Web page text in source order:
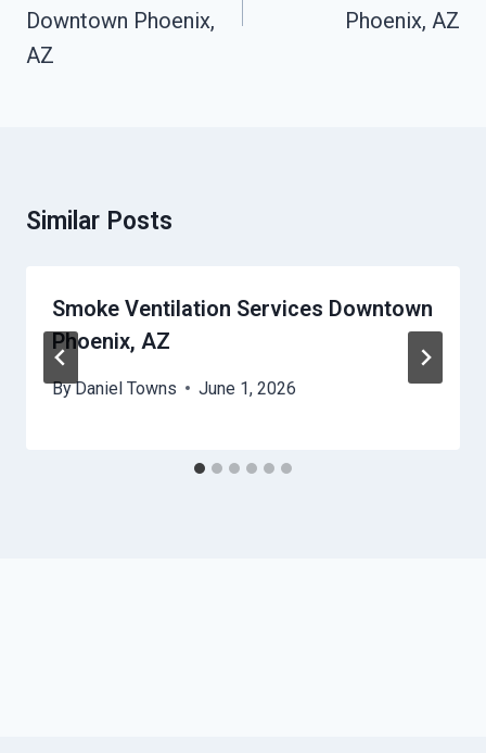
Downtown Phoenix,
AZ
Phoenix, AZ
Similar Posts
Smoke Ventilation Services Downtown
Phoenix, AZ
ByDaniel Towns June 1, 2026